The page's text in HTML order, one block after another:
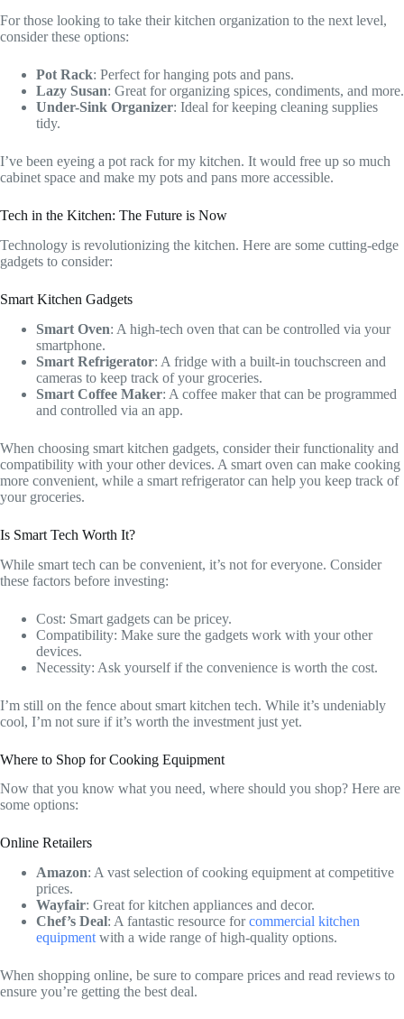
For those looking to take their kitchen organization to the next level,
consider these options:
Pot Rack: Perfect for hanging pots and pans.
Lazy Susan: Great for organizing spices, condiments, and more.
Under-Sink Organizer: Ideal for keeping cleaning supplies
tidy.
I’ve been eyeing a pot rack for my kitchen. It would free up so much
cabinet space and make my pots and pans more accessible.
Tech in the Kitchen: The Future is Now
Technology is revolutionizing the kitchen. Here are some cutting-edge
gadgets to consider:
Smart Kitchen Gadgets
Smart Oven: A high-tech oven that can be controlled via your
smartphone.
Smart Refrigerator: A fridge with a built-in touchscreen and
cameras to keep track of your groceries.
Smart Coffee Maker: A coffee maker that can be programmed
and controlled via an app.
When choosing smart kitchen gadgets, consider their functionality and
compatibility with your other devices. A smart oven can make cooking
more convenient, while a smart refrigerator can help you keep track of
your groceries.
Is Smart Tech Worth It?
While smart tech can be convenient, it’s not for everyone. Consider
these factors before investing:
Cost: Smart gadgets can be pricey.
Compatibility: Make sure the gadgets work with your other
devices.
Necessity: Ask yourself if the convenience is worth the cost.
I’m still on the fence about smart kitchen tech. While it’s undeniably
cool, I’m not sure if it’s worth the investment just yet.
Where to Shop for Cooking Equipment
Now that you know what you need, where should you shop? Here are
some options:
Online Retailers
Amazon: A vast selection of cooking equipment at competitive
prices.
Wayfair: Great for kitchen appliances and decor.
Chef’s Deal: A fantastic resource forcommercial kitchen
equipment with a wide range of high-quality options.
When shopping online, be sure to compare prices and read reviews to
ensure you’re getting the best deal.